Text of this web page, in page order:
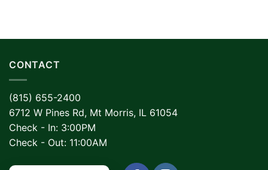
CONTACT
(815) 655-2400
6712 W Pines Rd, Mt Morris, IL 61054
Check - In: 3:00PM
Check - Out: 11:00AM